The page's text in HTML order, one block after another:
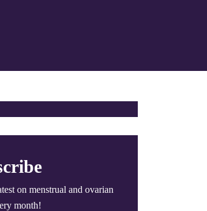
on menstrual and ovarian
month!